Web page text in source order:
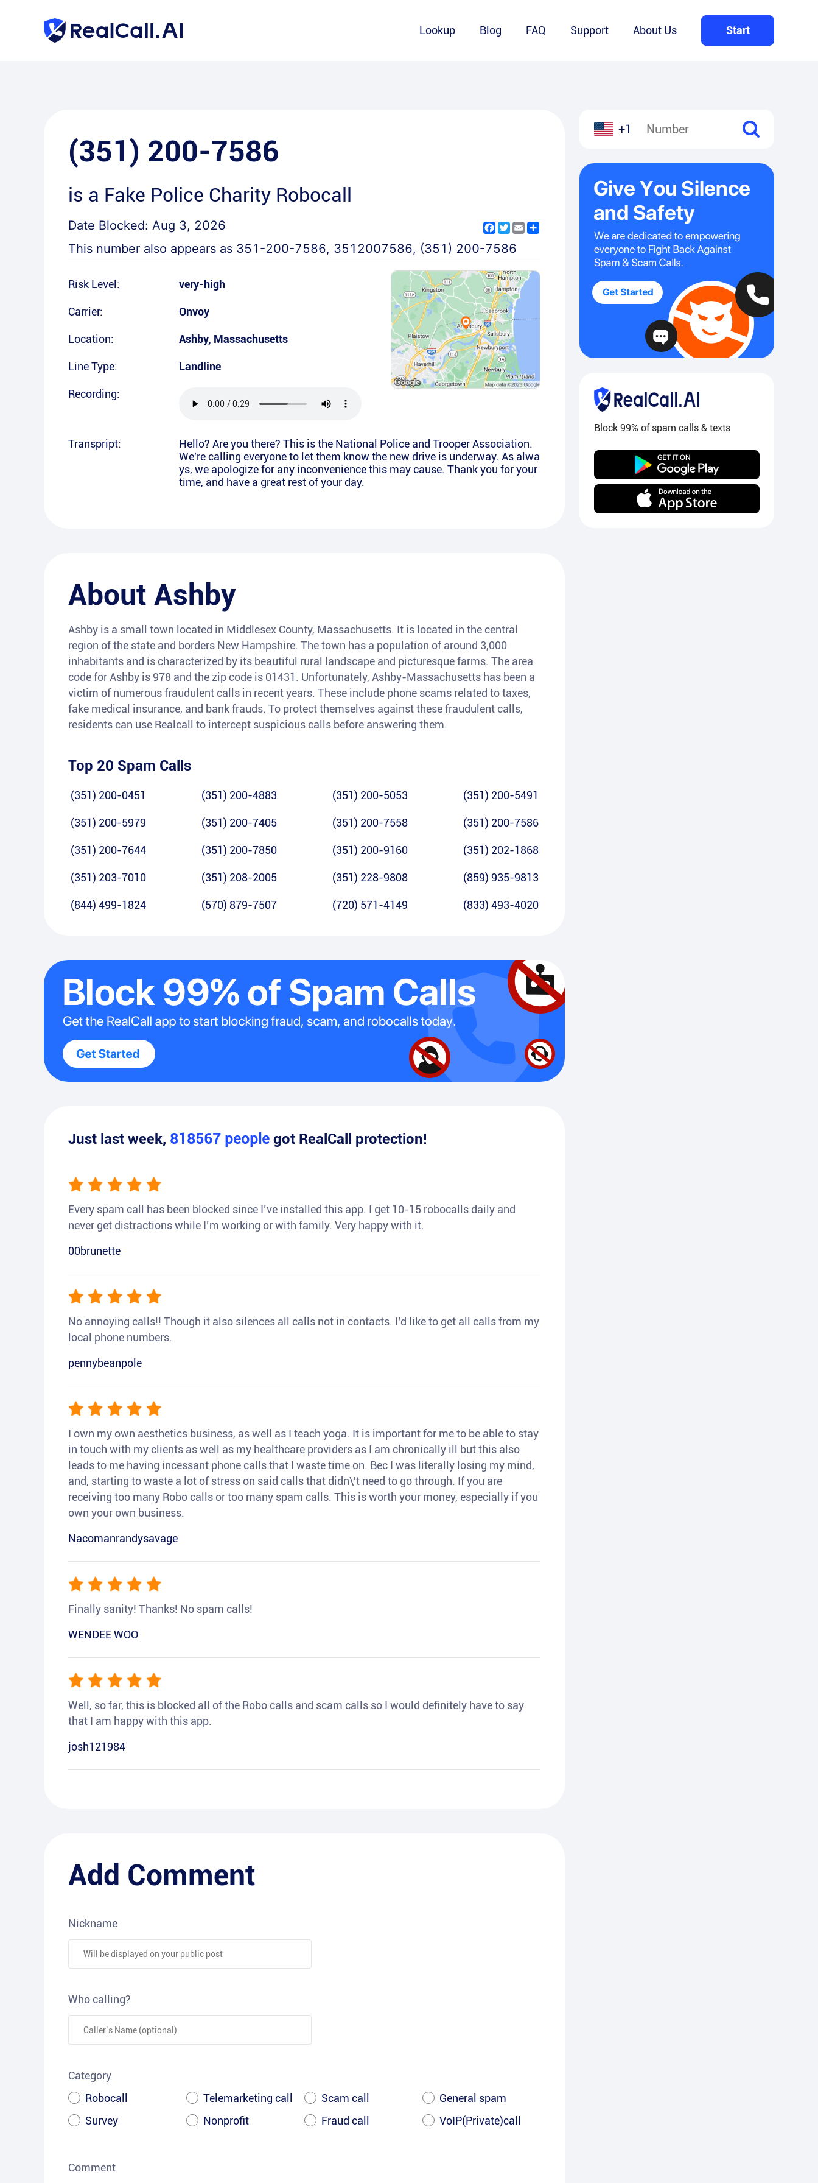
Lookup Blog FAQ Support About Us Start
(351) 200-7586
is a Fake Police Charity Robocall
Date Blocked: Aug 3, 2026 Facebook
Twitter
Email
This number also appears as 351-200-7586, 3512007586, (351) 200-7586
Risk Level: very-high
Carrier: Onvoy
Location: Ashby, Massachusetts
Line Type: Landline
Recording:
Transpript:
Hello? Are you there? This is the National Police and Trooper Association.
We're calling everyone to let them know the new drive is underway. As alwa
ys, we apologize for any inconvenience this may cause. Thank you for your
time, and have a great rest of your day.
About Ashby
Ashby is a small town located in Middlesex County, Massachusetts. It is located in the central
region of the state and borders New Hampshire. The town has a population of around 3,000
inhabitants and is characterized by its beautiful rural landscape and picturesque farms. The area
code for Ashby is 978 and the zip code is 01431. Unfortunately, Ashby-Massachusetts has been a
victim of numerous fraudulent calls in recent years. These include phone scams related to taxes,
fake medical insurance, and bank frauds. To protect themselves against these fraudulent calls,
residents can use Realcall to intercept suspicious calls before answering them.
Top 20 Spam Calls
(351) 200-0451 (351) 200-4883 (351) 200-5053 (351) 200-5491
(351) 200-5979 (351) 200-7405 (351) 200-7558 (351) 200-7586
(351) 200-7644 (351) 200-7850 (351) 200-9160 (351) 202-1868
(351) 203-7010 (351) 208-2005 (351) 228-9808 (859) 935-9813
(844) 499-1824 (570) 879-7507 (720) 571-4149 (833) 493-4020
Just last week, 818567 people got RealCall protection!
Every spam call has been blocked since I’ve installed this app. I get 10-15 robocalls daily and
never get distractions while I’m working or with family. Very happy with it.
00brunette
No annoying calls!! Though it also silences all calls not in contacts. I’d like to get all calls from my
local phone numbers.
pennybeanpole
I own my own aesthetics business, as well as I teach yoga. It is important for me to be able to stay
in touch with my clients as well as my healthcare providers as I am chronically ill but this also
leads to me having incessant phone calls that I waste time on. Bec I was literally losing my mind,
and, starting to waste a lot of stress on said calls that didn\'t need to go through. If you are
receiving too many Robo calls or too many spam calls. This is worth your money, especially if you
own your own business.
Nacomanrandysavage
Finally sanity! Thanks! No spam calls!
WENDEE WOO
Well, so far, this is blocked all of the Robo calls and scam calls so I would definitely have to say
that I am happy with this app.
josh121984
Add Comment
Nickname
Who calling?
Category
Robocall
Telemarketing call Scam call
General spam
Survey
Nonprofit Fraud call VoIP(Private)call
Comment
+1
Block 99% of spam calls & texts